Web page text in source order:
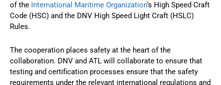
of the International Maritime Organization‘s High Speed Craft
Code (HSC) and the DNV High Speed Light Craft (HSLC)
Rules.
The cooperation places safety at the heart of the
collaboration. DNV and ATL will collaborate to ensure that
testing and certification processes ensure that the safety
requirements under the relevant international regulations and